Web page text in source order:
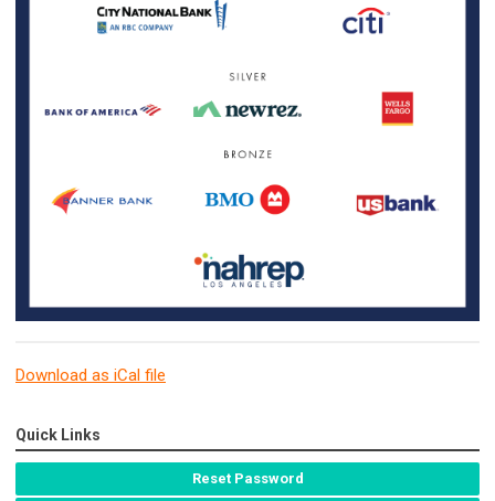
Download as iCal file
Quick Links
Reset Password